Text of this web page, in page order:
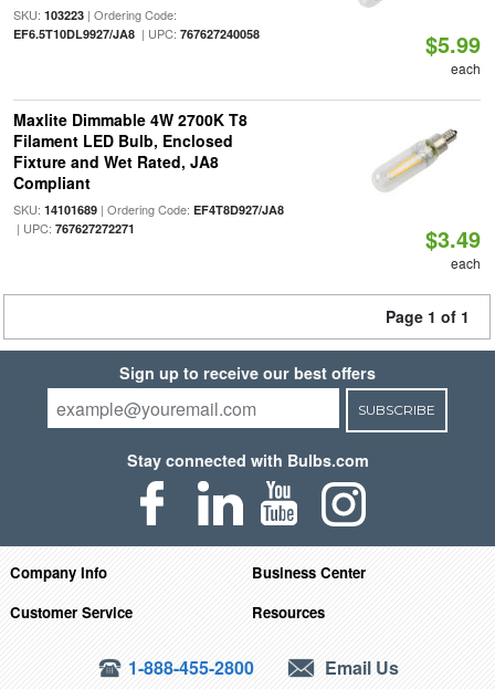
SKU: 103223| Ordering Code:
EF6.5T10DL9927/JA8| UPC: 767627240058 $5.99
each
Maxlite Dimmable 4W 2700K T8
Filament LED Bulb, Enclosed
Fixture and Wet Rated, JA8
Compliant
SKU: 14101689| Ordering Code: EF4T8D927/JA8
| UPC: 767627272271 $3.49
each
Page 1 of 1
Sign up to receive our best offers
SUBSCRIBE
Stay connected with Bulbs.com
Company Info
Business Center
Customer Service
Resources
1-888-455-2800 Email Us